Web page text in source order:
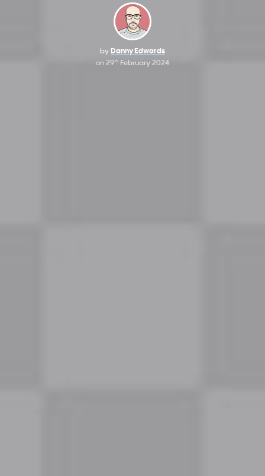
by Danny Edwards
on 29th February 2024